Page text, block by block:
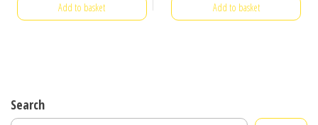
Add to basket Add to basket
Search